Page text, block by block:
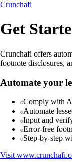
Crunchafi
Get
Crunchafi offers
footnote disclosures,
Automate your
Comply with
Automate
Input and
Error-free
Step-by-step
Visit